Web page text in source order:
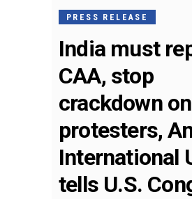
PRESS RELEASE
India must
CAA, stop
crackdown on
protesters,
International
tells U.S.